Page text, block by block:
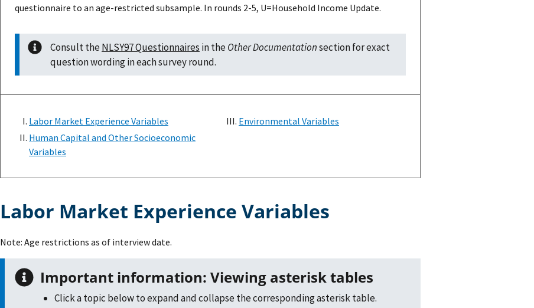
questionnaire to an age-restricted subsample. In rounds 2-5, U=Household Income Update.
Consult theNLSY97 Questionnaires in theOther Documentationsection for exact
question wording in each survey round.
Labor Market Experience Variables
Human Capital and Other Socioeconomic
Variables
Environmental Variables
Labor Market Experience Variables
Note: Age restrictions as of interview date.
Important information: Viewing asterisk tables
Click a topic below to expand and collapse the corresponding asterisk table.